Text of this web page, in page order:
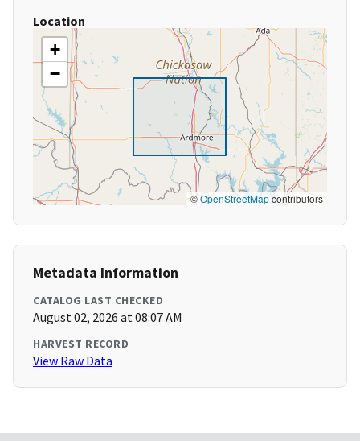
Location
+
−
©OpenStreetMapcontributors
Metadata Information
CATALOG LAST CHECKED
August 02, 2026 at 08:07 AM
HARVEST RECORD
View Raw Data